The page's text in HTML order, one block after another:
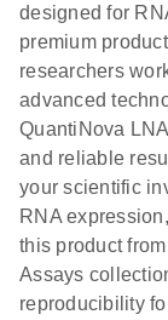
designed for
premium
researchers
advanced
QuantiNova
and reliable
your scientific
RNA
this product
Assays
reproducibility